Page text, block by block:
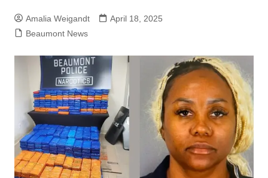
Amalia Weigandt
April 18, 2025
Beaumont News